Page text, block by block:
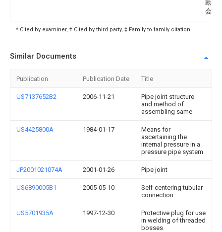
動車
会社
* Cited by examiner, † Cited by third party, ‡ Family to family citation
Similar Documents
Publication Publication Date Title
US7137652B2 2006-11-21
Pipe joint structure
and method of
assembling same
US4425800A 1984-01-17
Means for
ascertaining the
internal pressure in a
pressure pipe system
JP2001021074A 2001-01-26 Pipe joint
US6890005B1 2005-05-10
Self-centering tubular
connection
US5701935A 1997-12-30
Protective plug for use
in welding of threaded
bosses